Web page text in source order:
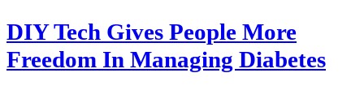
DIY Tech Gives People More
Freedom In Managing Diabetes